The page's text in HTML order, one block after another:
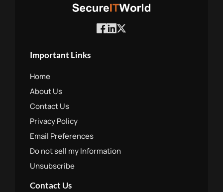
Important Links
Home
About Us
Contact Us
Privacy Policy
Email Preferences
Do not sell my Information
Unsubscribe
Contact Us